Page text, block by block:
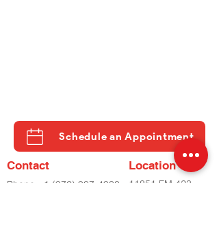
Schedule an Appointment
Contact
Phone
+1 (972) 987-4930
Location
11851 FM 423